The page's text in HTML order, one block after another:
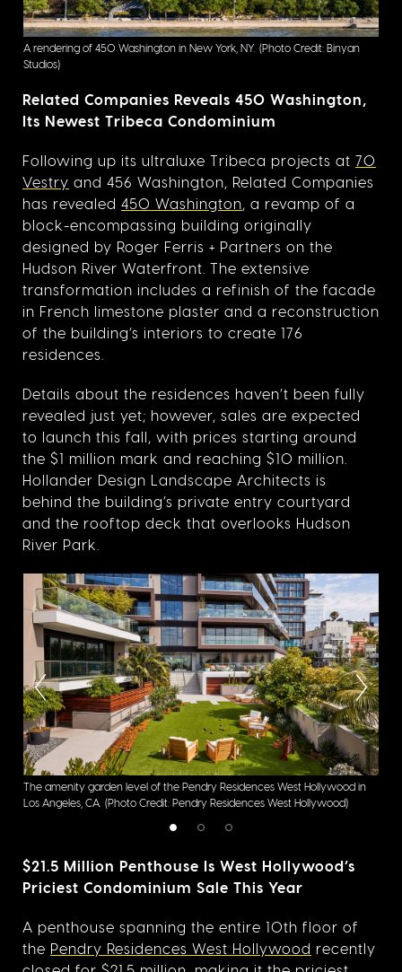
A rendering of 450 Washington in New York, NY. (Photo Credit: Binyan
Studios)
Related Companies Reveals 450 Washington,
Its Newest Tribeca Condominium
Following up its ultraluxe Tribeca projects at 70
Vestry and 456 Washington, Related Companies
has revealed 450 Washington, a revamp of a
block-encompassing building originally
designed by Roger Ferris + Partners on the
Hudson River Waterfront. The extensive
transformation includes a refinish of the facade
in French limestone plaster and a reconstruction
of the building’s interiors to create 176
residences.
Details about the residences haven’t been fully
revealed just yet; however, sales are expected
to launch this fall, with prices starting around
the $1 million mark and reaching $10 million.
Hollander Design Landscape Architects is
behind the building’s private entry courtyard
and the rooftop deck that overlooks Hudson
River Park.
The amenity garden level of the Pendry Residences West Hollywood in
Los Angeles, CA. (Photo Credit: Pendry Residences West Hollywood)
$21.5 Million Penthouse Is West Hollywood’s
Priciest Condominium Sale This Year
A penthouse spanning the entire 10th floor of
the Pendry Residences West Hollywood recently